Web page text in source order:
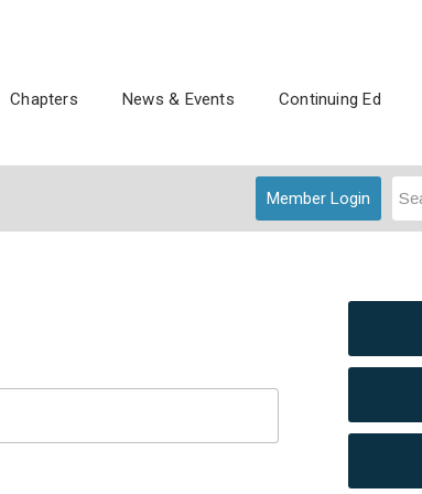
Chapters News & Events Continuing Ed
Member Login